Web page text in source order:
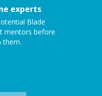
experts
Blade
mentors before
them.